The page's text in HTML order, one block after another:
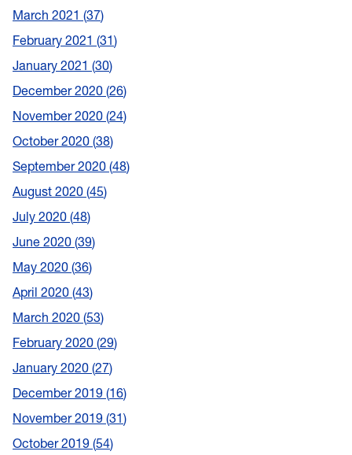
March 2021 37
February 2021 31
January 2021 30
December 2020 26
November 2020 24
October 2020 38
September 2020 48
August 2020 45
July 2020 48
June 2020 39
May 2020 36
April 2020 43
March 2020 53
February 2020 29
January 2020 27
December 2019 16
November 2019 31
October 2019 54